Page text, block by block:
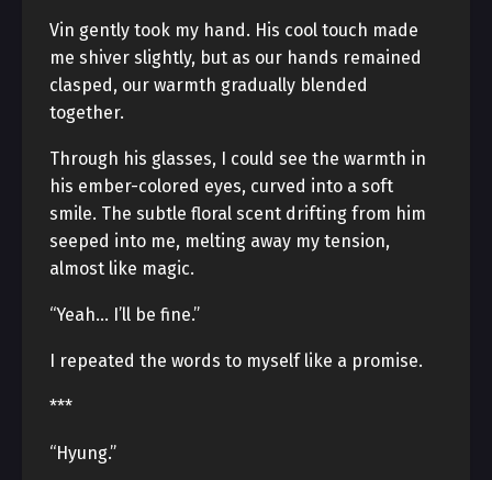
Vin gently took my hand. His cool touch made
me shiver slightly, but as our hands remained
clasped, our warmth gradually blended
together.
Through his glasses, I could see the warmth in
his ember-colored eyes, curved into a soft
smile. The subtle floral scent drifting from him
seeped into me, melting away my tension,
almost like magic.
“Yeah… I’ll be fine.”
I repeated the words to myself like a promise.
***
“Hyung.”